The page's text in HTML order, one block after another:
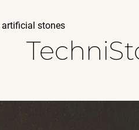
artificial stones